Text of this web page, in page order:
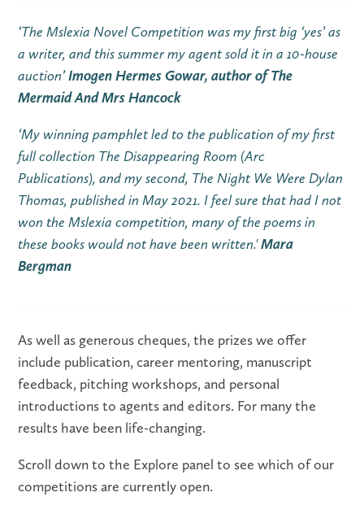
‘The Mslexia Novel Competition was my first big ‘yes’ as
a writer, and this summer my agent sold it in a 10-house
auction’Imogen Hermes Gowar, author of The
Mermaid And Mrs Hancock
‘My winning pamphlet led to the publication of my first
full collection The Disappearing Room (Arc
Publications), and my second, The Night We Were Dylan
Thomas, published in May 2021. I feel sure that had I not
won the Mslexia competition, many of the poems in
these books would not have been written.'Mara
Bergman
As well as generous cheques, the prizes we offer
include publication, career mentoring, manuscript
feedback, pitching workshops, and personal
introductions to agents and editors. For many the
results have been life-changing.
Scroll down to the Explore panel to see which of our
competitions are currently open.